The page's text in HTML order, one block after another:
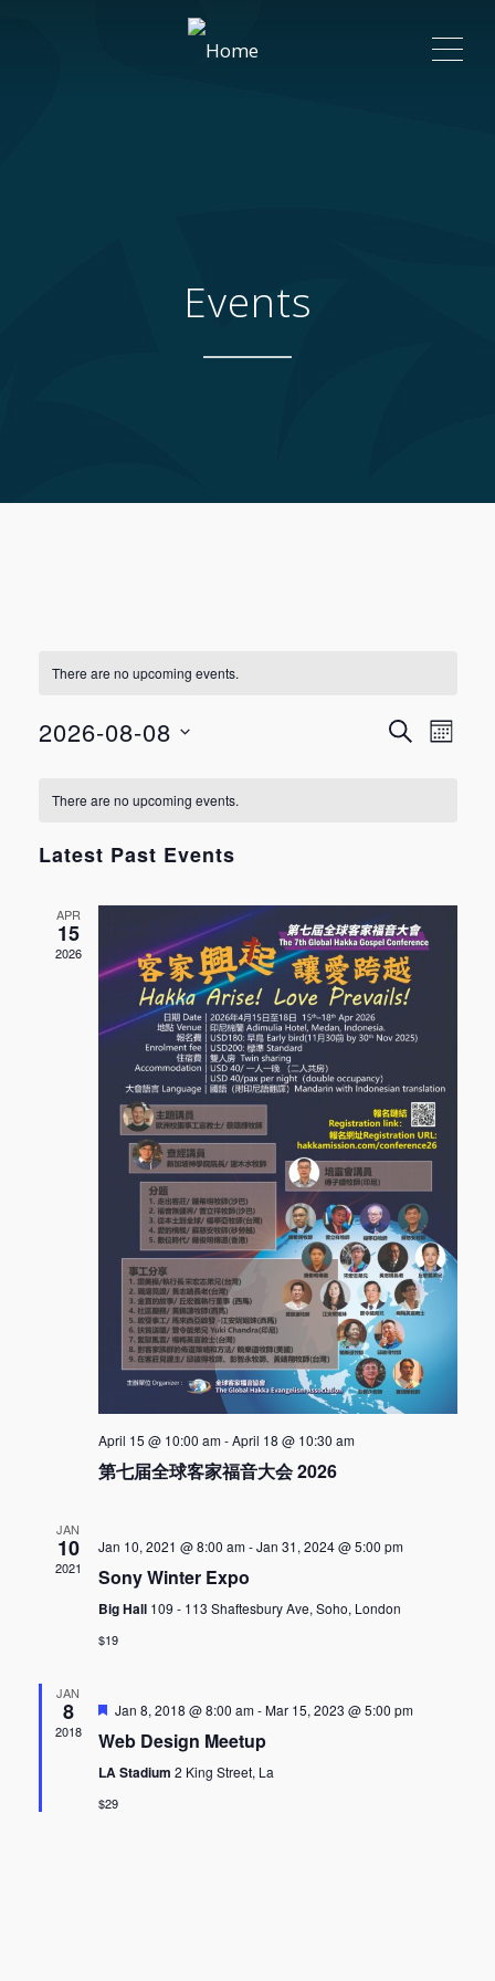
Events
There are no upcoming events.
SEARCH
2026-08-08
date.
Calendar
of
Events
There are no upcoming events.
Latest Past Events
APR
15
2026
April 15 @ 10:00 am-April 18 @ 10:30 am
第七届全球客家福音大会 2026
JAN
10
2021
Jan 10, 2021 @ 8:00 am-Jan 31, 2024 @ 5:00 pm
Sony Winter Expo
Big Hall 109 - 113 Shaftesbury Ave, Soho, London
$19
JAN
8
2018
Featured
Jan 8, 2018 @ 8:00 am-Mar 15, 2023 @ 5:00 pm
Web Design Meetup
LA Stadium 2 King Street, La
$29